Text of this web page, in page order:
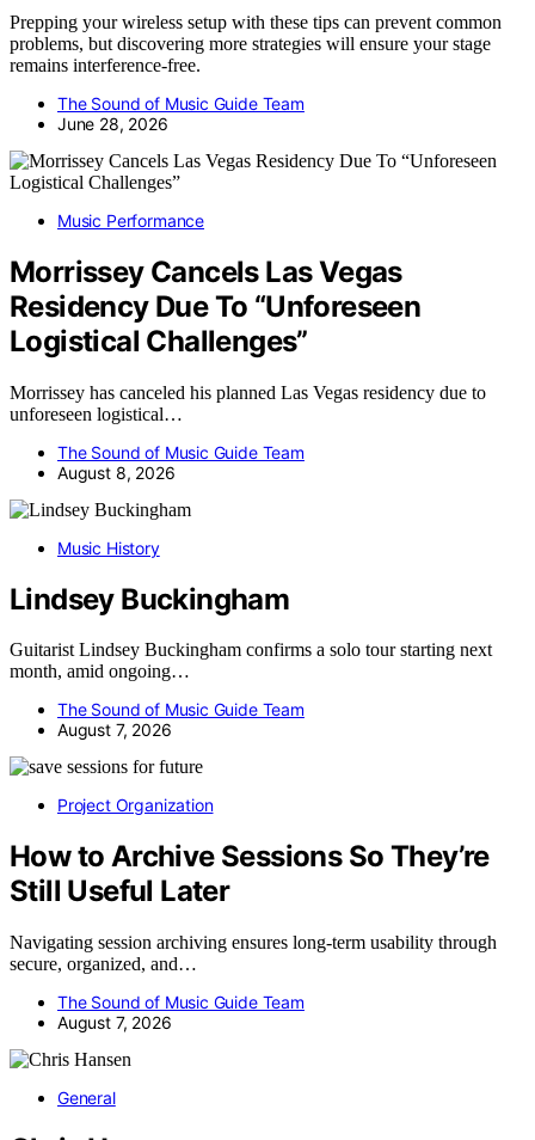
Prepping your wireless setup with these tips can prevent common
problems, but discovering more strategies will ensure your stage
remains interference-free.
The Sound of Music Guide Team
June 28, 2026
Music Performance
Morrissey Cancels Las Vegas
Residency Due To “Unforeseen
Logistical Challenges”
Morrissey has canceled his planned Las Vegas residency due to
unforeseen logistical…
The Sound of Music Guide Team
August 8, 2026
Music History
Lindsey Buckingham
Guitarist Lindsey Buckingham confirms a solo tour starting next
month, amid ongoing…
The Sound of Music Guide Team
August 7, 2026
Project Organization
How to Archive Sessions So They’re
Still Useful Later
Navigating session archiving ensures long-term usability through
secure, organized, and…
The Sound of Music Guide Team
August 7, 2026
General